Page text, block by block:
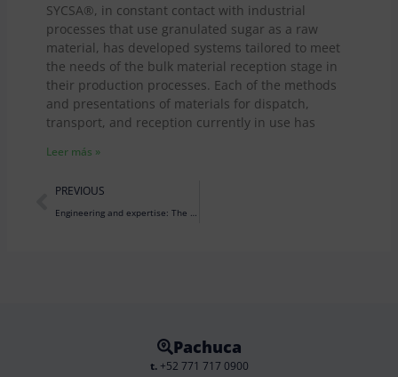
SYCSA®, in constant contact with industrial
processes that use granulated sugar as a raw
material, has developed systems tailored to meet
the needs of the bulk material reception stage in
their production processes. Each of the methods
and presentations of materials for dispatch,
transport, and reception currently in use has
Leer más »
Prev
PREVIOUS
Engineering and expertise: The art and science that transforms simple ingredients into the delightful cookies we love.
Pachuca
t.+52 771 717 0900